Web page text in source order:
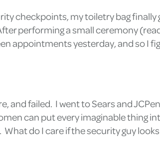
checkpoints, my toiletry bag
performing a small ceremony
appointments yesterday, and so I
and failed. I went to Sears and
can put every imaginable thing
do I care if the security guy